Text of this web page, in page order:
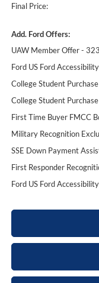
Final Price:
Add. Ford Offers:
UAW Member Offer -
Ford US Ford
College Student
College Student
First Time Buyer FMCC
Military Recognition
SSE Down Payment
First Responder
Ford US Ford